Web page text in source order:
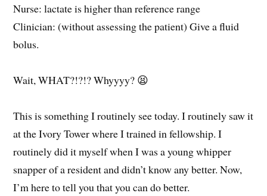
Nurse: lactate is higher than reference range
Clinician: (without assessing the patient) Give a fluid
bolus.
Wait, WHAT?!?!? Whyyyy? 😫
This is something I routinely see today. I routinely saw it
at the Ivory Tower where I trained in fellowship. I
routinely did it myself when I was a young whipper
snapper of a resident and didn’t know any better. Now,
I’m here to tell you that you can do better.